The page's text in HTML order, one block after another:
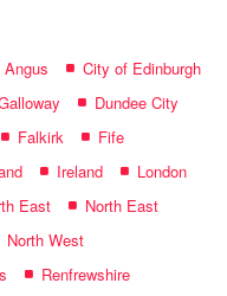
Angus
City of Edinburgh
Dundee City
Falkirk
Fife
Ireland
London
East
North East
North West
Renfrewshire